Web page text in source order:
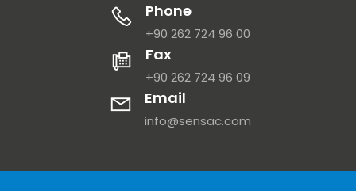
Phone
+90 262 724 96 00
Fax
+90 262 724 96 09
Email
info@sensac.com